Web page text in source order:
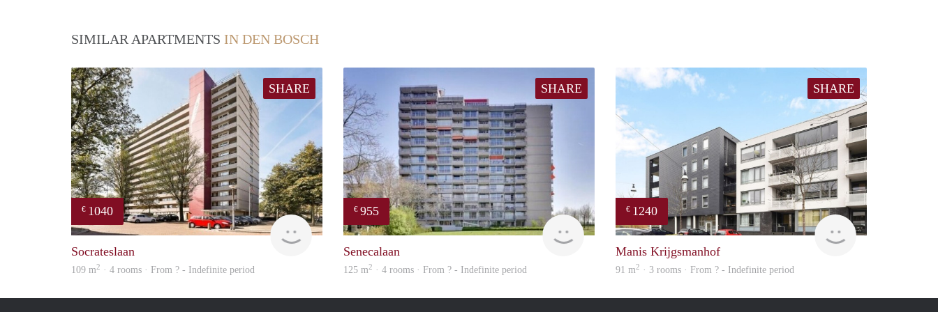
SIMILAR APARTMENTS IN DEN BOSCH
SHARE
€ 1040
finder
Socrateslaan
109 m2 · 4 rooms · From ? - Indefinite period
SHARE
€ 955
rent
Senecalaan
125 m2 · 4 rooms · From ? - Indefinite period
SHARE
€ 1240
Woning
Manis Krijgsmanhof
91 m2 · 3 rooms · From ? - Indefinite period